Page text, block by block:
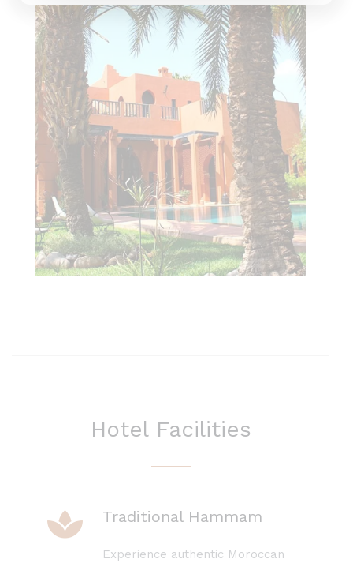
Hotel Facilities
Traditional Hammam
Experience authentic Moroccan